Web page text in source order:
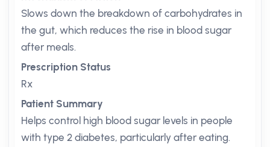
Slows down the breakdown of carbohydrates in
the gut, which reduces the rise in blood sugar
after meals.
Prescription Status
Rx
Patient Summary
Helps control high blood sugar levels in people
with type 2 diabetes, particularly after eating.